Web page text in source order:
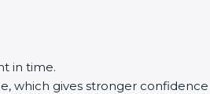
in time.
which gives stronger